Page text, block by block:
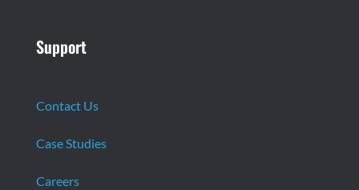
Support
Contact Us
Case Studies
Careers